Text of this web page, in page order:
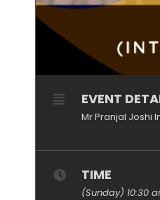
EVENT
Mr Pranjal Joshi
TIME
(Sunday) 10:30